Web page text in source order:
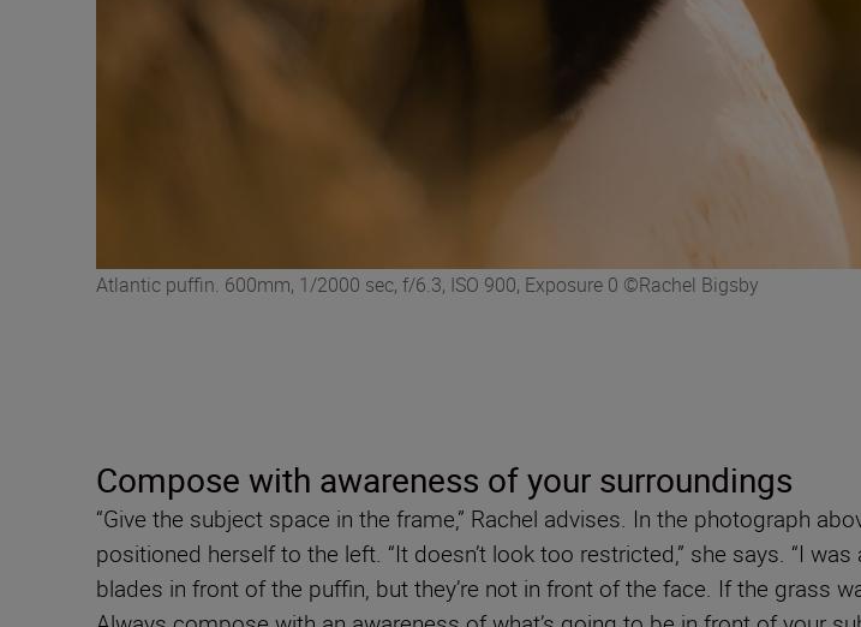
Atlantic puffin. 600mm, 1/2000 sec, f/6.3, ISO 900, Exposure 0 ©Rachel Bigsby
Compose with awareness of your surroundings
“Give the subject space in the frame,” Rachel advises. In the photograph
positioned herself to the left. “It doesn’t look too restricted,” she says. “I
blades in front of the puffin, but they’re not in front of the face. If the grass